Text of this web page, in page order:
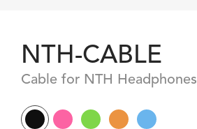
NTH-CABLE
Cable for NTH Headphones